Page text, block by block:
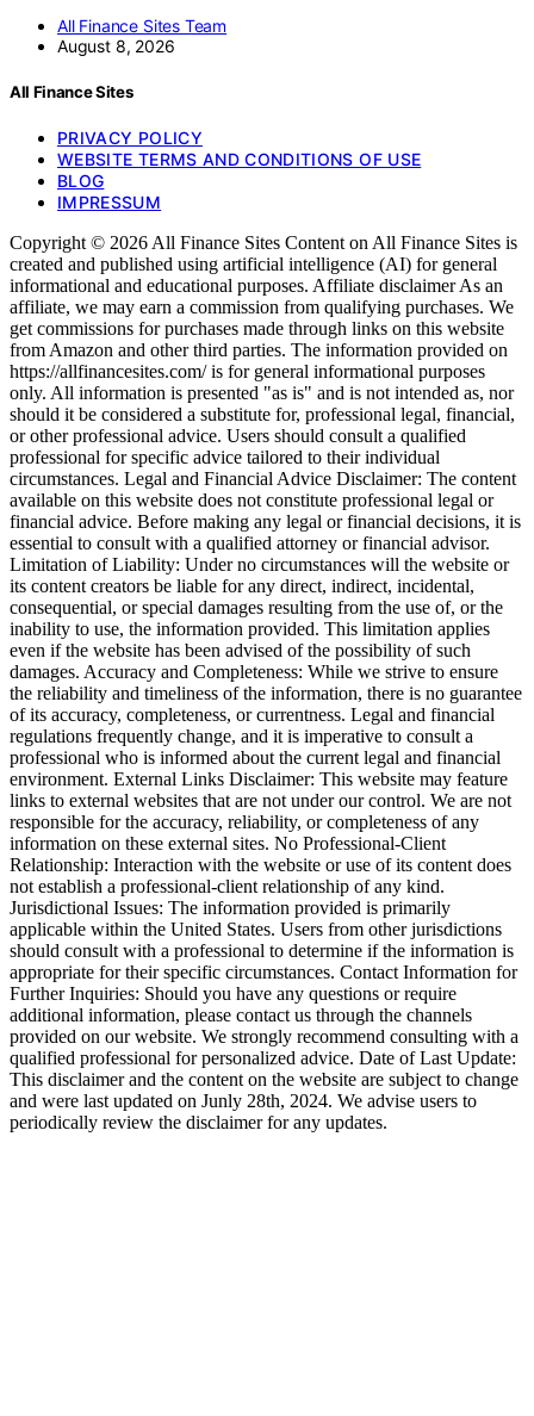
All Finance Sites Team
August 8, 2026
All Finance Sites
PRIVACY POLICY
WEBSITE TERMS AND CONDITIONS OF USE
BLOG
IMPRESSUM
Copyright © 2026 All Finance Sites Content on All Finance Sites is
created and published using artificial intelligence (AI) for general
informational and educational purposes. Affiliate disclaimer As an
affiliate, we may earn a commission from qualifying purchases. We
get commissions for purchases made through links on this website
from Amazon and other third parties. The information provided on
https://allfinancesites.com/ is for general informational purposes
only. All information is presented "as is" and is not intended as, nor
should it be considered a substitute for, professional legal, financial,
or other professional advice. Users should consult a qualified
professional for specific advice tailored to their individual
circumstances. Legal and Financial Advice Disclaimer: The content
available on this website does not constitute professional legal or
financial advice. Before making any legal or financial decisions, it is
essential to consult with a qualified attorney or financial advisor.
Limitation of Liability: Under no circumstances will the website or
its content creators be liable for any direct, indirect, incidental,
consequential, or special damages resulting from the use of, or the
inability to use, the information provided. This limitation applies
even if the website has been advised of the possibility of such
damages. Accuracy and Completeness: While we strive to ensure
the reliability and timeliness of the information, there is no guarantee
of its accuracy, completeness, or currentness. Legal and financial
regulations frequently change, and it is imperative to consult a
professional who is informed about the current legal and financial
environment. External Links Disclaimer: This website may feature
links to external websites that are not under our control. We are not
responsible for the accuracy, reliability, or completeness of any
information on these external sites. No Professional-Client
Relationship: Interaction with the website or use of its content does
not establish a professional-client relationship of any kind.
Jurisdictional Issues: The information provided is primarily
applicable within the United States. Users from other jurisdictions
should consult with a professional to determine if the information is
appropriate for their specific circumstances. Contact Information for
Further Inquiries: Should you have any questions or require
additional information, please contact us through the channels
provided on our website. We strongly recommend consulting with a
qualified professional for personalized advice. Date of Last Update:
This disclaimer and the content on the website are subject to change
and were last updated on Junly 28th, 2024. We advise users to
periodically review the disclaimer for any updates.